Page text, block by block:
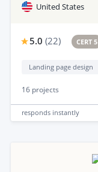
United States
5.0 (22) CERT 5
Landing page design
16 projects
responds instantly